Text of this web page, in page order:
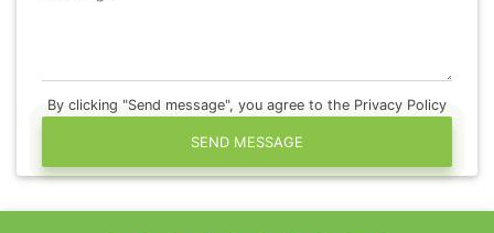
By clicking "Send message", you agree to the Privacy Policy
SEND MESSAGE